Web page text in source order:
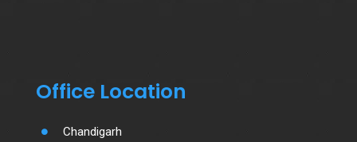
Office Location
Chandigarh